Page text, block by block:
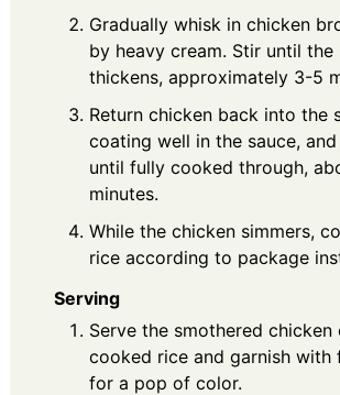
Gradually whisk in chicken
by heavy cream. Stir until the
thickens, approximately 3-5
Return chicken back into the
coating well in the sauce,
until fully cooked through,
minutes.
While the chicken simmers,
rice according to package
Serving
Serve the smothered chicken
cooked rice and garnish with
for a pop of color.